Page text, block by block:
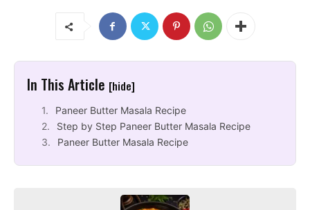
In This Article [hide]
Paneer Butter Masala Recipe
Step by Step Paneer Butter Masala Recipe
Paneer Butter Masala Recipe